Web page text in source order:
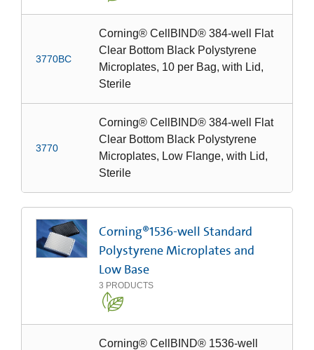
3770BC
Corning® CellBIND® 384-well Flat
Clear Bottom Black Polystyrene
Microplates, 10 per Bag, with Lid,
Sterile
3770
Corning® CellBIND® 384-well Flat
Clear Bottom Black Polystyrene
Microplates, Low Flange, with Lid,
Sterile
Corning®1536-well Standard
Polystyrene Microplates and
Low Base
3 PRODUCTS
Corning® CellBIND® 1536-well